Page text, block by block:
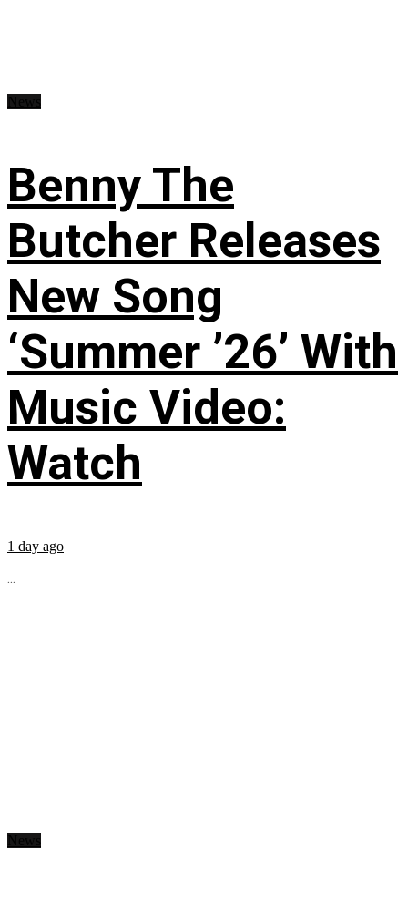
Benny The
Butcher Releases
New Song
‘Summer ’26’ With
Music Video:
Watch
1 day ago
...